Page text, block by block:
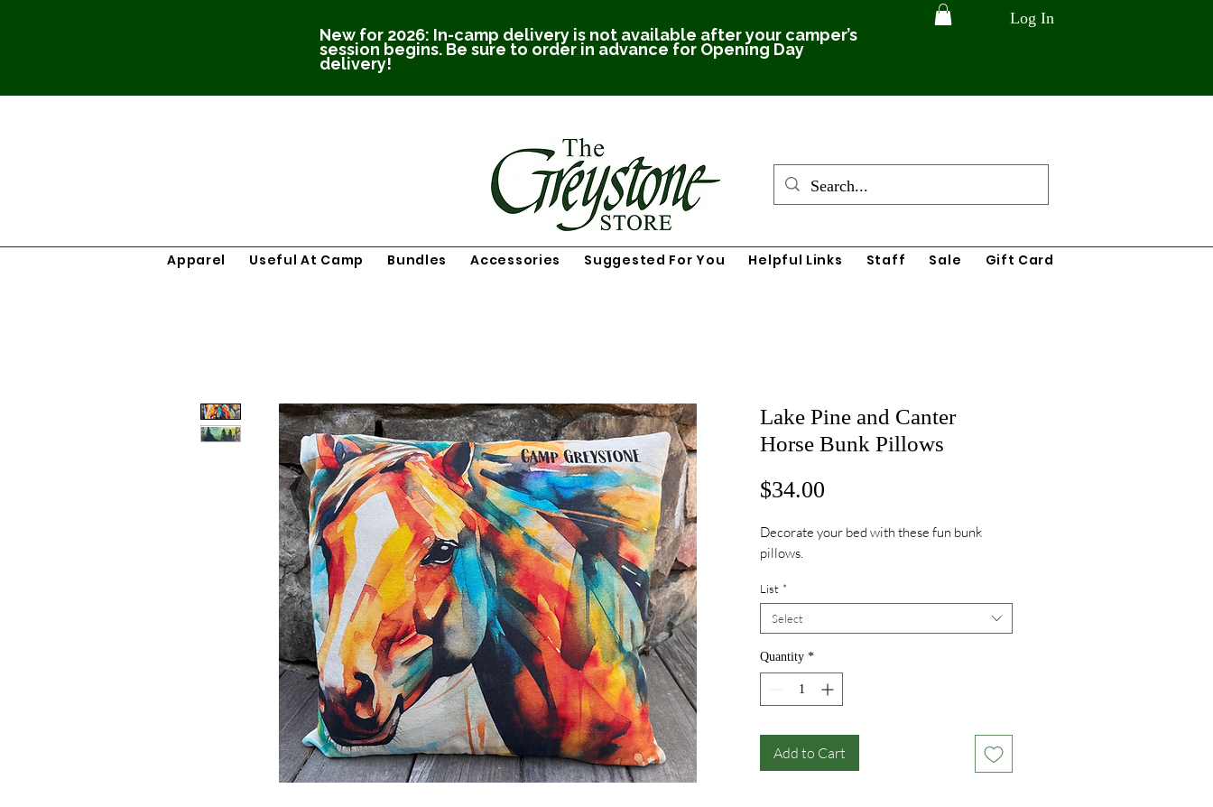
New for 2026: In-camp delivery is not available after your camper’s
session begins. Be sure to order in advance for Opening Day
delivery!
Log In
Apparel Useful At Camp Bundles Accessories Suggested For You Helpful Links Staff Sale Gift Card
Lake Pine and Canter
Horse Bunk Pillows
$34.00
Decorate your bed with these fun bunk
pillows.
List *
Select
Quantity *
Add to Cart